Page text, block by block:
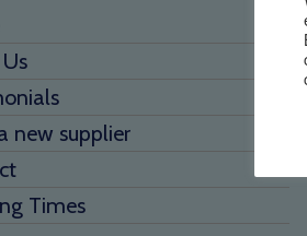
new supplier
Times